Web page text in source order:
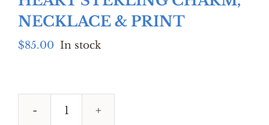
NECKLACE & PRINT
$85.00 In stock
I'M